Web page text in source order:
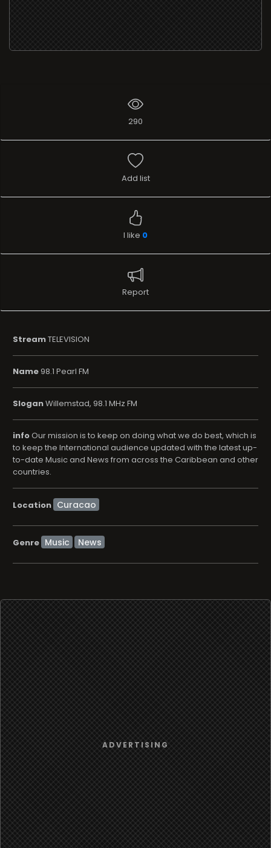
290
Add list
I like 0
Report
StreamTELEVISION
Name 98.1 Pearl FM
SloganWillemstad, 98.1 MHz FM
infoOur mission is to keep on doing what we do best, which is
to keep the International audience updated with the latest up-
to-date Music and News from across the Caribbean and other
countries.
Location
Genre Music News